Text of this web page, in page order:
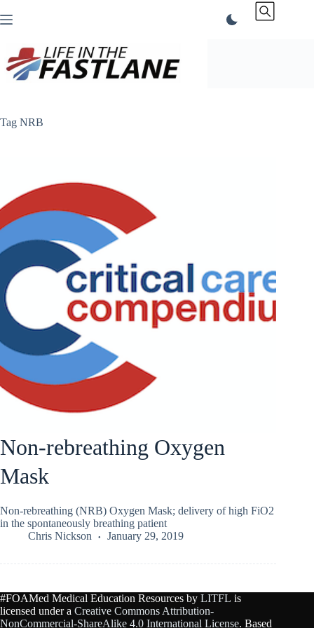
to
Tag NRB
Non-rebreathing Oxygen
Mask
Non-rebreathing (NRB) Oxygen Mask; delivery of high FiO2
in the spontaneously breathing patient
Chris Nickson
January 29, 2019
#FOAMed Medical Education Resources by LITFL is
licensed under a Creative Commons Attribution-
NonCommercial-ShareAlike 4.0 International License. Based